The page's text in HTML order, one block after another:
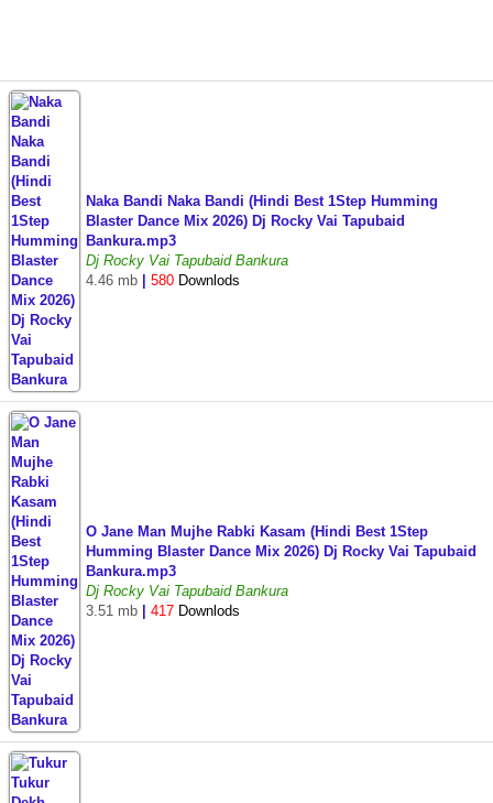
Naka Bandi Naka Bandi (Hindi Best 1Step Humming
Blaster Dance Mix 2026) Dj Rocky Vai Tapubaid
Bankura.mp3
Dj Rocky Vai Tapubaid Bankura
4.46 mb
580 Downlods
O Jane Man Mujhe Rabki Kasam (Hindi Best 1Step
Humming Blaster Dance Mix 2026) Dj Rocky Vai Tapubaid
Bankura.mp3
Dj Rocky Vai Tapubaid Bankura
3.51 mb
417 Downlods